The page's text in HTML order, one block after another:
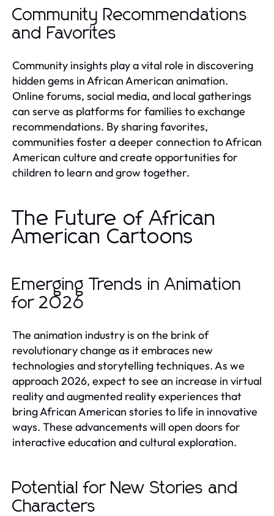
Community Recommendations
and Favorites
Community insights play a vital role in discovering
hidden gems in African American animation.
Online forums, social media, and local gatherings
can serve as platforms for families to exchange
recommendations. By sharing favorites,
communities foster a deeper connection to African
American culture and create opportunities for
children to learn and grow together.
The Future of African
American Cartoons
Emerging Trends in Animation
for 2026
The animation industry is on the brink of
revolutionary change as it embraces new
technologies and storytelling techniques. As we
approach 2026, expect to see an increase in virtual
reality and augmented reality experiences that
bring African American stories to life in innovative
ways. These advancements will open doors for
interactive education and cultural exploration.
Potential for New Stories and
Characters